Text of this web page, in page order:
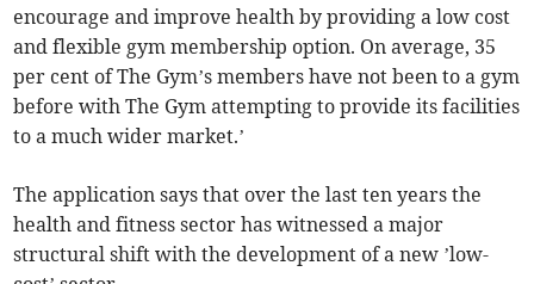
encourage and improve health by providing a low cost
and flexible gym membership option. On average, 35
per cent of The Gym’s members have not been to a gym
before with The Gym attempting to provide its facilities
to a much wider market.’
The application says that over the last ten years the
health and fitness sector has witnessed a major
structural shift with the development of a new ’low-